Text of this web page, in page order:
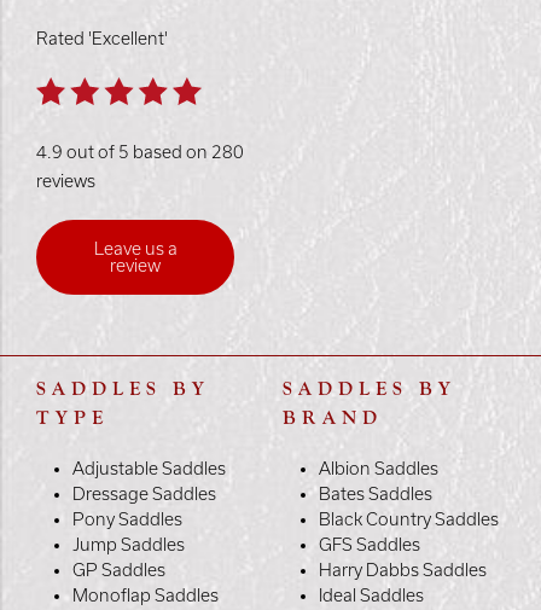
Rated 'Excellent'
4.9 out of 5 based on 280
reviews
Leave us a
review
SADDLES BY
TYPE
Adjustable Saddles
Dressage Saddles
Pony Saddles
Jump Saddles
GP Saddles
Monoflap Saddles
SADDLES BY
BRAND
Albion Saddles
Bates Saddles
Black Country Saddles
GFS Saddles
Harry Dabbs Saddles
Ideal Saddles